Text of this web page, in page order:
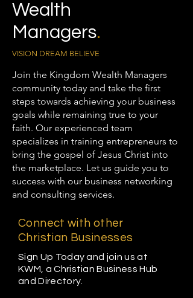
Wealth
Managers.
VISION DREAM BELIEVE
Join the Kingdom Wealth Managers
community today and take the first
steps towards achieving your business
goals while remaining true to your
faith. Our experienced team
specializes in training entrepreneurs to
bring the gospel of Jesus Christ into
the marketplace. Let us guide you to
success with our business networking
and consulting services.
Connect with other
Christian Businesses
Sign Up Today and join us at
KWM, a Christian Business Hub
and Directory.